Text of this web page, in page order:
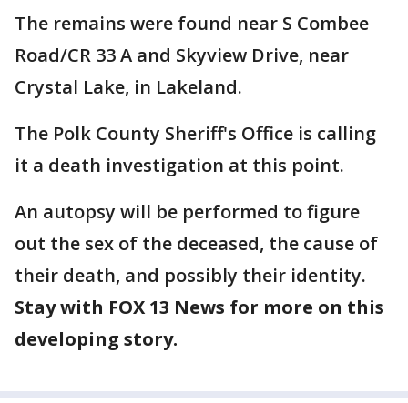
The remains were found near S Combee
Road/CR 33 A and Skyview Drive, near
Crystal Lake, in Lakeland.
The Polk County Sheriff's Office is calling
it a death investigation at this point.
An autopsy will be performed to figure
out the sex of the deceased, the cause of
their death, and possibly their identity.
Stay with FOX 13 News for more on this
developing story.